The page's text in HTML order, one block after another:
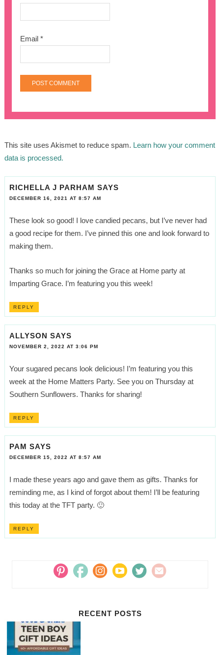
Email*
This site uses Akismet to reduce spam. Learn how your comment
data is processed.
RICHELLA J PARHAM SAYS
DECEMBER 16, 2021 AT 8:57 AM
These look so good! I love candied pecans, but I’ve never had
a good recipe for them. I’ve pinned this one and look forward to
making them.
Thanks so much for joining the Grace at Home party at
Imparting Grace. I’m featuring you this week!
REPLY
ALLYSON SAYS
NOVEMBER 2, 2022 AT 3:06 PM
Your sugared pecans look delicious! I’m featuring you this
week at the Home Matters Party. See you on Thursday at
Southern Sunflowers. Thanks for sharing!
REPLY
PAM SAYS
DECEMBER 15, 2022 AT 8:57 AM
I made these years ago and gave them as gifts. Thanks for
reminding me, as I kind of forgot about them! I’ll be featuring
this today at the TFT party. 🙂
REPLY
RECENT POSTS